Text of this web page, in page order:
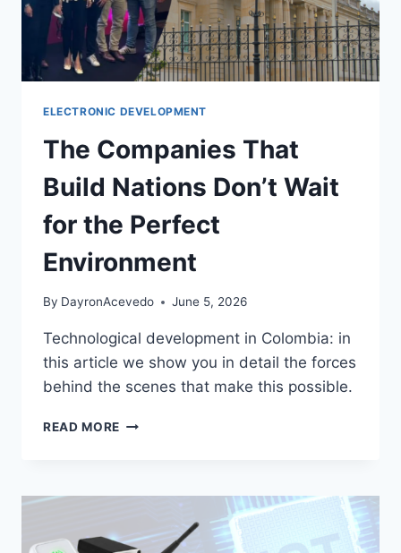
ELECTRONIC DEVELOPMENT
The Companies That
Build Nations Don’t Wait
for the Perfect
Environment
By DayronAcevedo June 5, 2026
Technological development in Colombia: in
this article we show you in detail the forces
behind the scenes that make this possible.
READ MORE